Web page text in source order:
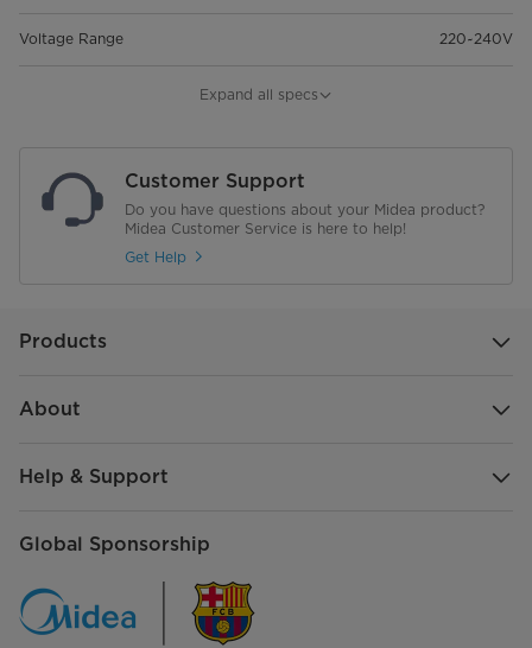
Voltage Range 220~240V
Material of Pan Support (D: Cast
Iron E: Enameled)
Net Weight of Standard
Gross Weight of Standard
7.45
Product Dimensions mm L*W*H 520*300*90
Expand all specs
Customer Support
Do you have questions about your Midea product?
Midea Customer Service is here to help!
Get Help
Products
About
Help & Support
Global Sponsorship